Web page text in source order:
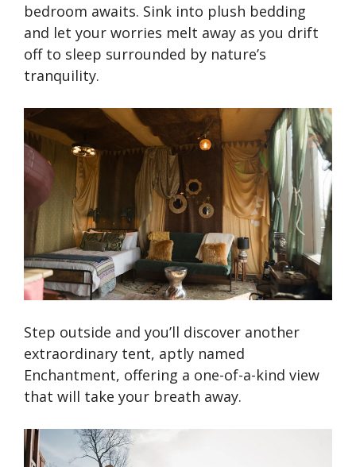
bedroom awaits. Sink into plush bedding
and let your worries melt away as you drift
off to sleep surrounded by nature’s
tranquility.
Step outside and you’ll discover another
extraordinary tent, aptly named
Enchantment, offering a one-of-a-kind view
that will take your breath away.